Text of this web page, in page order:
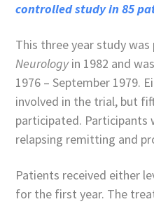
controlled study in 85
This three year study
Neurologyin 1982 and
1976 – September 1979.
involved in the trial, but
participated. Participants
relapsing remitting and
Patients received either
for the first year. The